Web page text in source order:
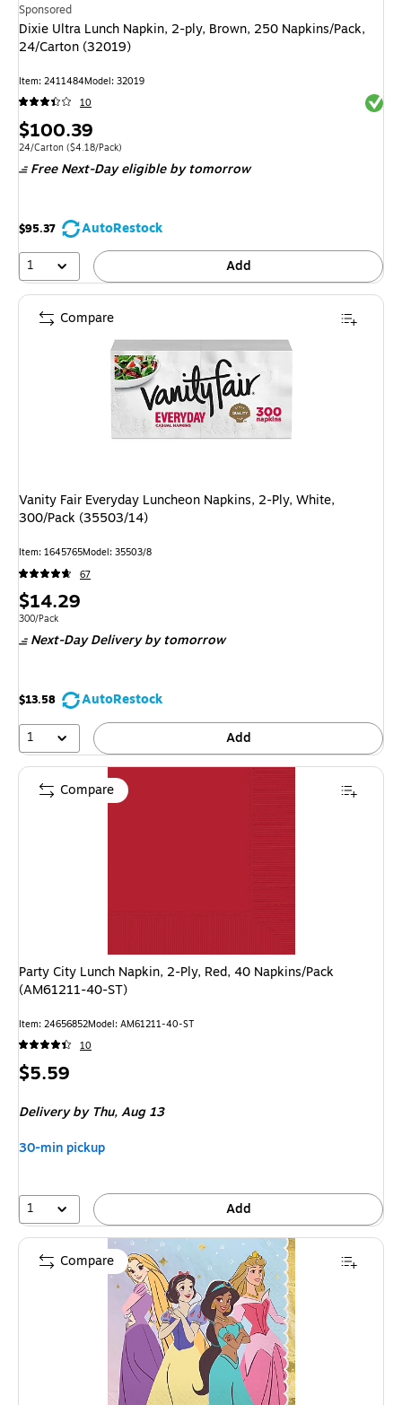
Sponsored
Dixie Ultra Lunch Napkin, 2-ply, Brown, 250 Napkins/Pack,
24/Carton (32019)
Item: 2411484Model: 32019
10
Price
is
$100.39
Unit of measure 24/Carton Price per unit $4.18/Pack
24/Carton ($4.18/Pack)
Free Next-Day eligibleby tomorrow
$95.37
AutoRestock
1
Add
Vanity Fair Everyday Luncheon Napkins, 2-Ply, White,
300/Pack (35503/14)
Item: 1645765Model: 35503/8
67
Price
is
$14.29
Unit of measure 300/Pack
300/Pack
Next-Day Deliveryby tomorrow
$13.58
AutoRestock
1
Add
Compare
Party City Lunch Napkin, 2-Ply, Red, 40 Napkins/Pack
(AM61211-40-ST)
Item: 24656852Model: AM61211-40-ST
10
Price
$5.59
Deliveryby Thu, Aug 13
30-min pickup
1 Add
Compare
Compare